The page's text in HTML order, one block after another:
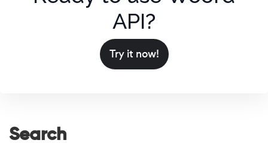
API?
Try it now!
Search